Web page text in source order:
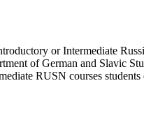
or Intermediate
of German and Slavic
RUSN courses